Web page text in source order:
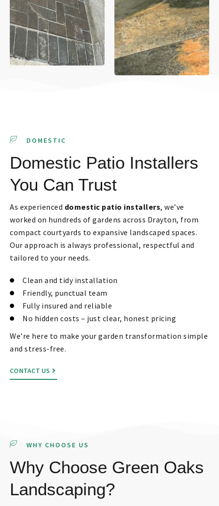
DOMESTIC
Domestic Patio Installers
You Can Trust
As experienced domestic patio installers, we’ve
worked on hundreds of gardens across Drayton, from
compact courtyards to expansive landscaped spaces.
Our approach is always professional, respectful and
tailored to your needs.
Clean and tidy installation
Friendly, punctual team
Fully insured and reliable
No hidden costs – just clear, honest pricing
We’re here to make your garden transformation simple
and stress-free.
CONTACT US
WHY CHOOSE US
Why Choose Green Oaks
Landscaping?